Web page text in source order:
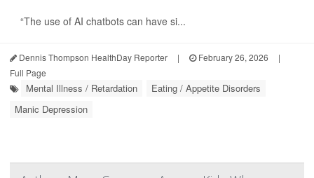
“The use of AI chatbots can have si...
Dennis Thompson HealthDay Reporter | February 26, 2026
|
Full Page
Mental Illness / Retardation
Eating / Appetite Disorders
Manic Depression